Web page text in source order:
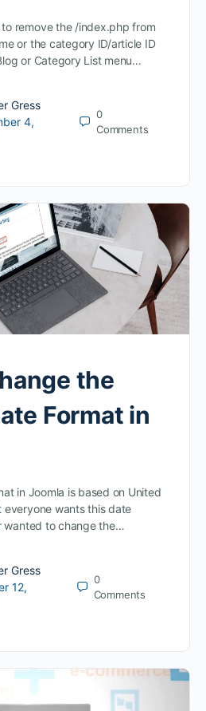
remove the /index.php from
or the category ID/article ID
or Category List menu…
Gress
4,
0
Comments
the
Format in
in Joomla is based on United
everyone wants this date
wanted to change the…
Gress
12,
0
Comments